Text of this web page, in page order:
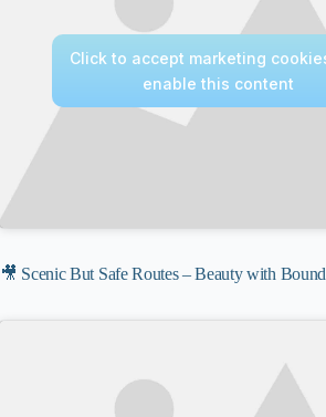
Click to accept marketing
enable this content
🎥 Scenic But Safe Routes – Beauty with